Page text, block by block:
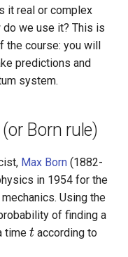
it real or complex
do we use it? This is
the course: you will
predictions and
system.
Born rule)
Max Born (1882-
in 1954 for the
Using the
of finding a
time t
t according to